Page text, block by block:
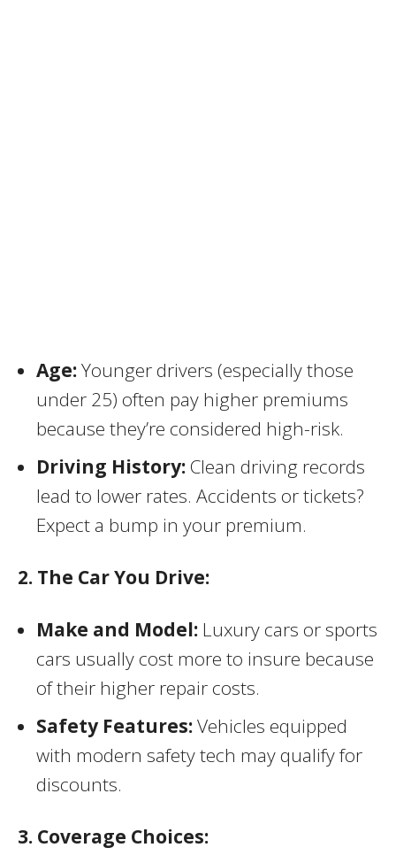
Age:Younger drivers (especially those
under 25) often pay higher premiums
because they’re considered high-risk.
Driving History: Clean driving records
lead to lower rates. Accidents or tickets?
Expect a bump in your premium.
2. The Car You Drive:
Make and Model: Luxury cars or sports
cars usually cost more to insure because
of their higher repair costs.
Safety Features:Vehicles equipped
with modern safety tech may qualify for
discounts.
3. Coverage Choices: